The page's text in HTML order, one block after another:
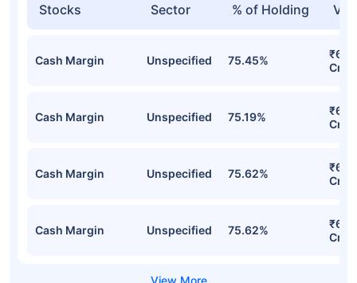
Stocks Sector % of Holding
Cash Margin Unspecified 75.45%
Cr
Cash Margin Unspecified 75.19%
Cr
Cash Margin Unspecified 75.62%
Cr
Cash Margin Unspecified 75.62%
Cr